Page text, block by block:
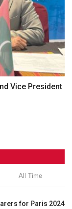
Vice President
All Time
for Paris 2024